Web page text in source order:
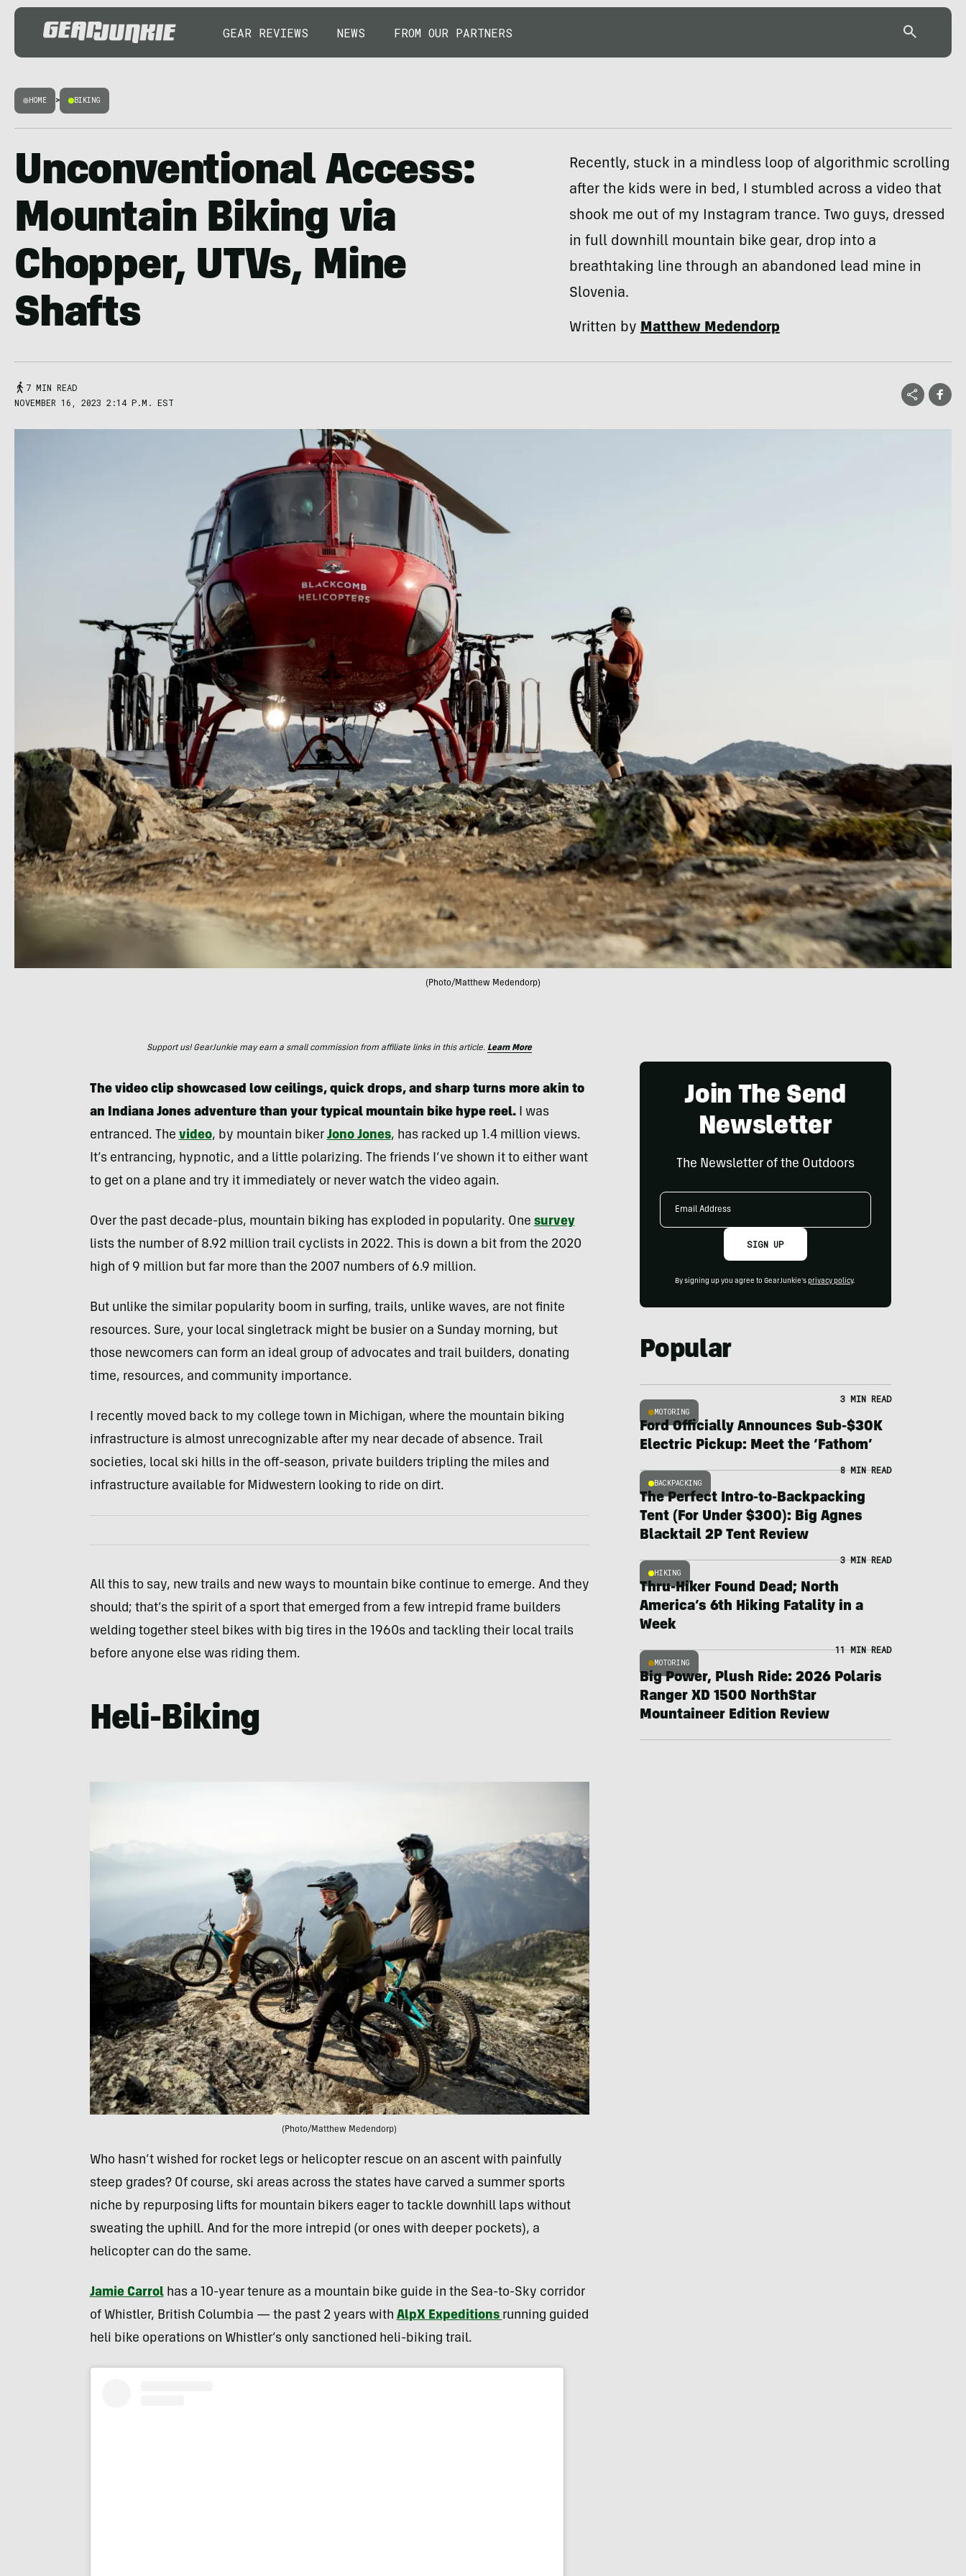
GEAR REVIEWS NEWS FROM OUR PARTNERS
HOME > BIKING
Unconventional Access:
Mountain Biking via
Chopper, UTVs, Mine
Shafts
Recently, stuck in a mindless loop of algorithmic scrolling
after the kids were in bed, I stumbled across a video that
shook me out of my Instagram trance. Two guys, dressed
in full downhill mountain bike gear, drop into a
breathtaking line through an abandoned lead mine in
Slovenia.
Written byMatthew Medendorp
7 MIN READ
NOVEMBER 16, 2023 2:14 P.M. EST
(Photo/Matthew Medendorp)
Support us! GearJunkie may earn a small commission from affiliate links in this article. Learn More
The video clip showcased low ceilings, quick drops, and sharp turns more akin to
an Indiana Jones adventure than your typical mountain bike hype reel. I was
entranced. The video, by mountain biker Jono Jones, has racked up 1.4 million views.
It’s entrancing, hypnotic, and a little polarizing. The friends I’ve shown it to either want
to get on a plane and try it immediately or never watch the video again.
Over the past decade-plus, mountain biking has exploded in popularity. One survey
lists the number of 8.92 million trail cyclists in 2022. This is down a bit from the 2020
high of 9 million but far more than the 2007 numbers of 6.9 million.
But unlike the similar popularity boom in surfing, trails, unlike waves, are not finite
resources. Sure, your local singletrack might be busier on a Sunday morning, but
those newcomers can form an ideal group of advocates and trail builders, donating
time, resources, and community importance.
I recently moved back to my college town in Michigan, where the mountain biking
infrastructure is almost unrecognizable after my near decade of absence. Trail
societies, local ski hills in the off-season, private builders tripling the miles and
infrastructure available for Midwestern looking to ride on dirt.
All this to say, new trails and new ways to mountain bike continue to emerge. And they
should; that’s the spirit of a sport that emerged from a few intrepid frame builders
welding together steel bikes with big tires in the 1960s and tackling their local trails
before anyone else was riding them.
Heli-Biking
(Photo/Matthew Medendorp)
Who hasn’t wished for rocket legs or helicopter rescue on an ascent with painfully
steep grades? Of course, ski areas across the states have carved a summer sports
niche by repurposing lifts for mountain bikers eager to tackle downhill laps without
sweating the uphill. And for the more intrepid (or ones with deeper pockets), a
helicopter can do the same.
Jamie Carrolhas a 10-year tenure as a mountain bike guide in the Sea-to-Sky corridor
of Whistler, British Columbia — the past 2 years with AlpX Expeditions running guided
heli bike operations on Whistler’s only sanctioned heli-biking trail.
Join The Send
Newsletter
The Newsletter of the Outdoors
Email
SIGN UP
By signing up you agree to GearJunkie's privacy policy.
Popular
MOTORING
3 MIN READ
Ford Officially Announces Sub-$30K
Electric Pickup: Meet the ‘Fathom’
BACKPACKING
8 MIN READ
The Perfect Intro-to-Backpacking
Tent (For Under $300): Big Agnes
Blacktail 2P Tent Review
HIKING
3 MIN READ
Thru-Hiker Found Dead; North
America’s 6th Hiking Fatality in a
Week
MOTORING
11 MIN READ
Big Power, Plush Ride: 2026 Polaris
Ranger XD 1500 NorthStar
Mountaineer Edition Review